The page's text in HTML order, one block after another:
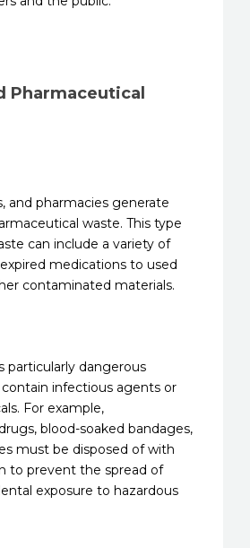
Pharmaceutical
and pharmacies generate
waste. This type
can include a variety of
medications to used
contaminated materials.
particularly dangerous
infectious agents or
For example,
blood-soaked bandages,
must be disposed of with
to prevent the spread of
exposure to hazardous